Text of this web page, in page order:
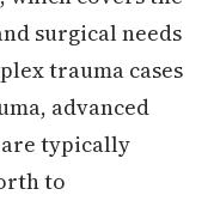
surgical needs
trauma cases
advanced
typically
to